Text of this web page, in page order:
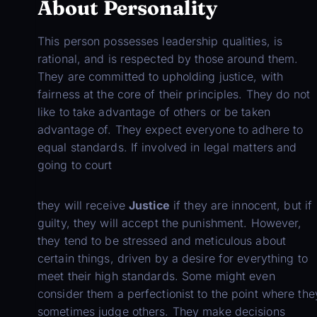
About Personality
This person possesses leadership qualities, is
rational, and is respected by those around them.
They are committed to upholding justice, with
fairness at the core of their principles. They do not
like to take advantage of others or be taken
advantage of. They expect everyone to adhere to
equal standards. If involved in legal matters and
going to court
they will receiveJustice if they are innocent, but if
guilty, they will accept the punishment. However,
they tend to be stressed and meticulous about
certain things, driven by a desire for everything to
meet their high standards. Some might even
consider them a perfectionist to the point where
sometimes judge others. They make decisions